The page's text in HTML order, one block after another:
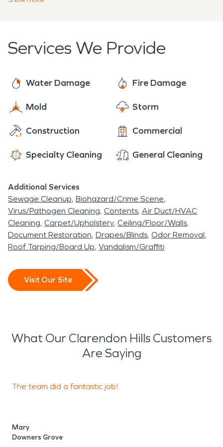
SERVPRO is dedicated to helping with any
We arrive at each job ready to provide the
individualized care that is needed for each
Services We Provide
Water Damage Fire Damage
Mold Storm
Construction Commercial
Specialty Cleaning General Cleaning
Additional Services
Sewage Cleanup Biohazard/Crime Scene
Virus/Pathogen Cleaning Contents Air Duct/HVAC
Cleaning Carpet/Upholstery Ceiling/Floor/Walls
Document Restoration Drapes/Blinds Odor Removal
Roof Tarping/Board Up Vandalism/Graffiti
Visit Our Site
What Our Clarendon Hills Customers
Are Saying
The team did a fantastic job!
Mary
Downers Grove